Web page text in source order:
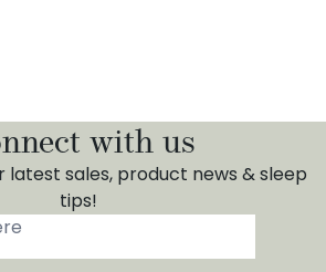
with us
latest sales, product news & sleep
tips!